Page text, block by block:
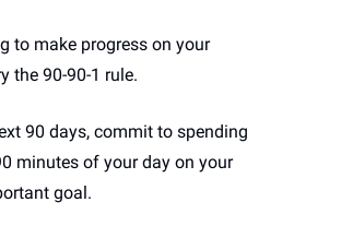
to make progress on your
the 90-90-1 rule.
90 days, commit to spending
minutes of your day on your
goal.